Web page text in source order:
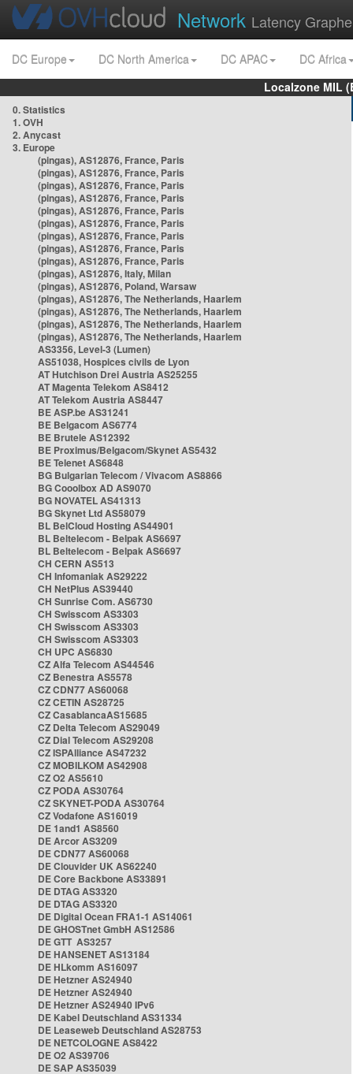
Network Latency
DC Europe DC North America DC APAC
DC Africa
Localzone MIL
0. Statistics
1. OVH
2. Anycast
3. Europe
(pingas), AS12876, France, Paris
(pingas), AS12876, France, Paris
(pingas), AS12876, France, Paris
(pingas), AS12876, France, Paris
(pingas), AS12876, France, Paris
(pingas), AS12876, France, Paris
(pingas), AS12876, France, Paris
(pingas), AS12876, France, Paris
(pingas), AS12876, France, Paris
(pingas), AS12876, Italy, Milan
(pingas), AS12876, Poland, Warsaw
(pingas), AS12876, The Netherlands, Haarlem
(pingas), AS12876, The Netherlands, Haarlem
(pingas), AS12876, The Netherlands, Haarlem
(pingas), AS12876, The Netherlands, Haarlem
AS3356, Level-3 (Lumen)
AS51038, Hospices civils de Lyon
AT Hutchison Drei Austria AS25255
AT Magenta Telekom AS8412
AT Telekom Austria AS8447
BE ASP.be AS31241
BE Belgacom AS6774
BE Brutele AS12392
BE Proximus/Belgacom/Skynet AS5432
BE Telenet AS6848
BG Bulgarian Telecom / Vivacom AS8866
BG Cooolbox AD AS9070
BG NOVATEL AS41313
BG Skynet Ltd AS58079
BL BelCloud Hosting AS44901
BL Beltelecom - Belpak AS6697
BL Beltelecom - Belpak AS6697
CH CERN AS513
CH Infomaniak AS29222
CH NetPlus AS39440
CH Sunrise Com. AS6730
CH Swisscom AS3303
CH Swisscom AS3303
CH Swisscom AS3303
CH UPC AS6830
CZ Alfa Telecom AS44546
CZ Benestra AS5578
CZ CDN77 AS60068
CZ CETIN AS28725
CZ CasablancaAS15685
CZ Delta Telecom AS29049
CZ Dial Telecom AS29208
CZ ISPAlliance AS47232
CZ MOBILKOM AS42908
CZ O2 AS5610
CZ PODA AS30764
CZ SKYNET-PODA AS30764
CZ Vodafone AS16019
DE 1and1 AS8560
DE Arcor AS3209
DE CDN77 AS60068
DE Clouvider UK AS62240
DE Core Backbone AS33891
DE DTAG AS3320
DE DTAG AS3320
DE Digital Ocean FRA1-1 AS14061
DE GHOSTnet GmbH AS12586
DE GTT AS3257
DE HANSENET AS13184
DE HLkomm AS16097
DE Hetzner AS24940
DE Hetzner AS24940
DE Hetzner AS24940 IPv6
DE Kabel Deutschland AS31334
DE Leaseweb Deutschland AS28753
DE NETCOLOGNE AS8422
DE O2 AS39706
DE SAP AS35039